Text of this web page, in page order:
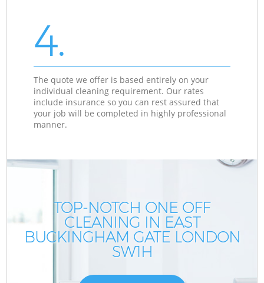
4.
The quote we offer is based entirely on your
individual cleaning requirement. Our rates
include insurance so you can rest assured that
your job will be completed in highly professional
manner.
TOP-NOTCH ONE OFF
CLEANING IN EAST
BUCKINGHAM GATE LONDON
SW1H